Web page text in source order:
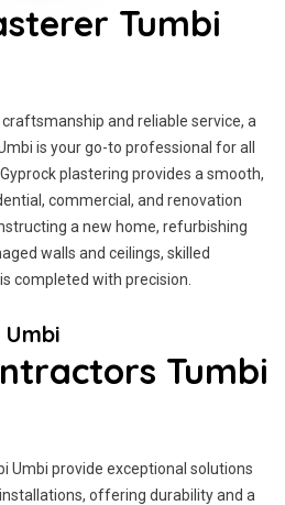
Tumbi
and reliable service, a
is your go-to professional for all
plastering provides a smooth,
commercial, and renovation
a new home, refurbishing
walls and ceilings, skilled
completed with precision.
Tumbi
Umbi provide exceptional solutions
offering durability and a